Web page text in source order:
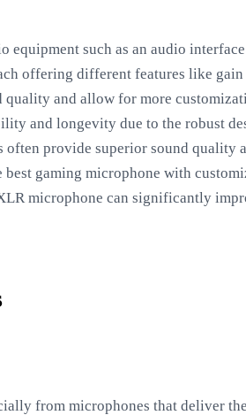
such as an audio
offering different features like
and allow for more
and longevity due to the robust
often provide superior sound
gaming microphone with
microphone can significantly
from microphones that deliver